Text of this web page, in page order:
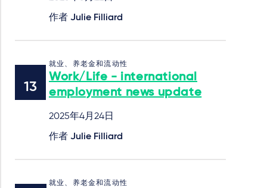
作者 Julie Filliard
就业、养老金和流动性
Work/Life - international
employment news update
2025年4月24日
作者 Julie Filliard
就业、养老金和流动性